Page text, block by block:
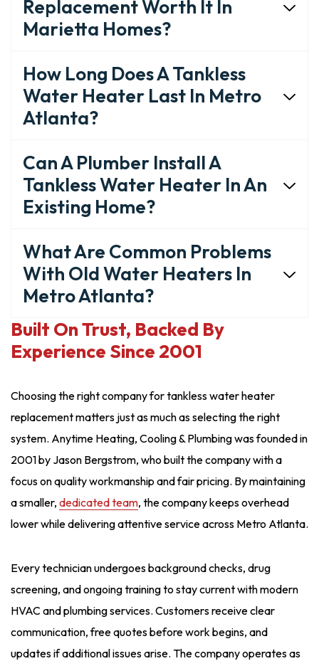
Replacement Worth It In
Marietta Homes?
How Long Does A Tankless
Water Heater Last In Metro
Atlanta?
Can A Plumber Install A
Tankless Water Heater In An
Existing Home?
What Are Common Problems
With Old Water Heaters In
Metro Atlanta?
Built On Trust, Backed By
Experience Since 2001
Choosing the right company for tankless water heater
replacement matters just as much as selecting the right
system. Anytime Heating, Cooling & Plumbing was founded in
2001 by Jason Bergstrom, who built the company with a
focus on quality workmanship and fair pricing. By maintaining
a smaller, dedicated team, the company keeps overhead
lower while delivering attentive service across Metro Atlanta.
Every technician undergoes background checks, drug
screening, and ongoing training to stay current with modern
HVAC and plumbing services. Customers receive clear
communication, free quotes before work begins, and
updates if additional issues arise. The company operates as